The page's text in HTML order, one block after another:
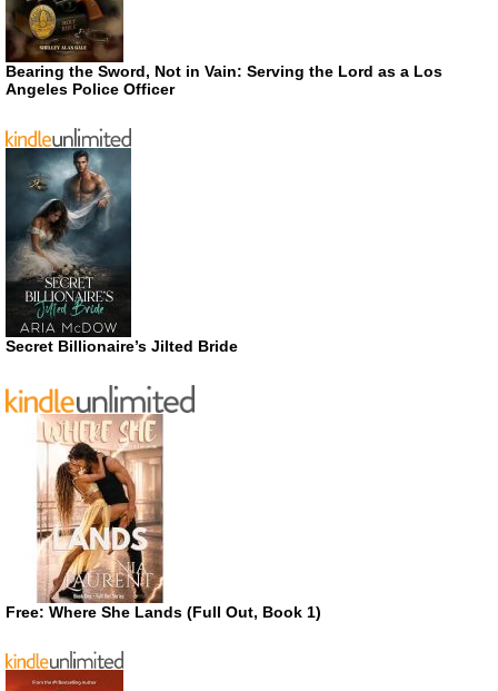
Bearing the Sword, Not in Vain: Serving the Lord as a Los
Angeles Police Officer
Secret Billionaire’s Jilted Bride
Free: Where She Lands (Full Out, Book 1)